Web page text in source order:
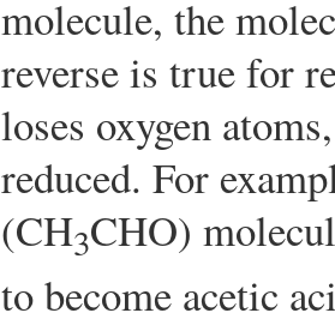
molecule, the
reverse is true for
loses oxygen
reduced. For
(CH3CHO)
to become acetic